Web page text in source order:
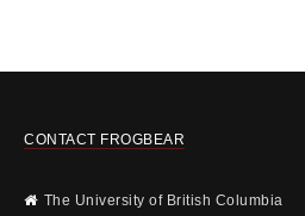
CONTACT FROGBEAR
The University of British Columbia